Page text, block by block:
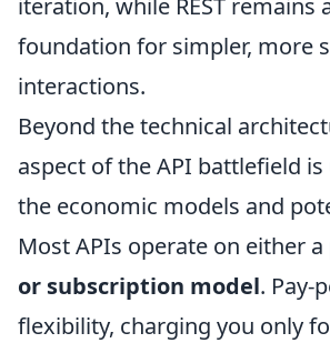
iteration, while REST remains
foundation for simpler, more
interactions.
Beyond the technical
aspect of the API battlefield
the economic models and
Most APIs operate on either a
or subscription model. Pay-
flexibility, charging you only